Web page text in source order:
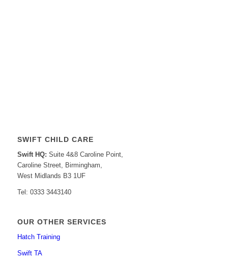
SWIFT CHILD CARE
Swift HQ: Suite 4&8 Caroline Point,
Caroline Street, Birmingham,
West Midlands B3 1UF
Tel: 0333 3443140
OUR OTHER SERVICES
Hatch Training
Swift TA